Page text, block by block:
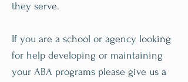
they serve.
If you are a school or agency looking
for help developing or maintaining
your ABA programs please give us a